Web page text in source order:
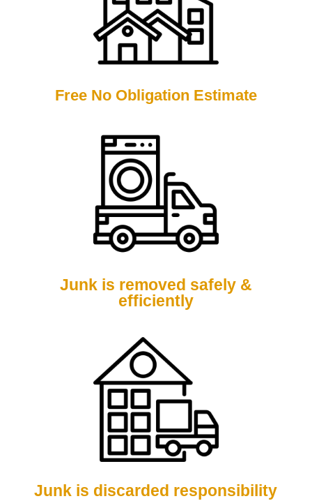
Free No Obligation Estimate
Junk is removed safely &
efficiently
Junk is discarded responsibility